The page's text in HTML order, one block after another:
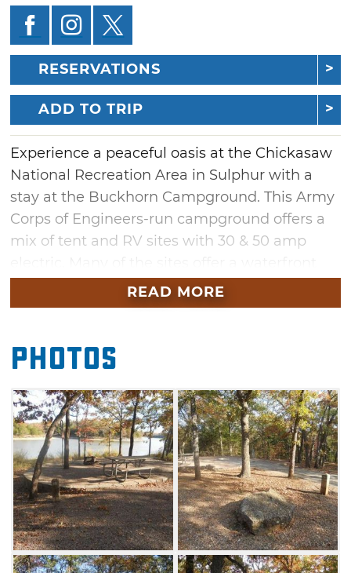
RESERVATIONS
ADD TO TRIP
Experience a peaceful oasis at the Chickasaw
National Recreation Area in Sulphur with a
stay at the Buckhorn Campground. This Army
Corps of Engineers-run campground offers a
mix of tent and RV sites with 30 & 50 amp
view of Lake of the Arbuckles and the
campground is also home to a fishing dock,
tent or RV, then reconnect with nature with a
hike on one of the many trails throughout the
area. Guests can also take advantage of the
Buckhorn Pavilion. This non-electric, covered
picnic area is equipped with picnic tables and
charcoal grills. The pavilion is surrounded by
green space, which can be used for a variety
of games. Note that there is no cell phone
service in Buckhorn Campground.
Loops A and B of Buckhorn Campground are
READ MORE
Photos